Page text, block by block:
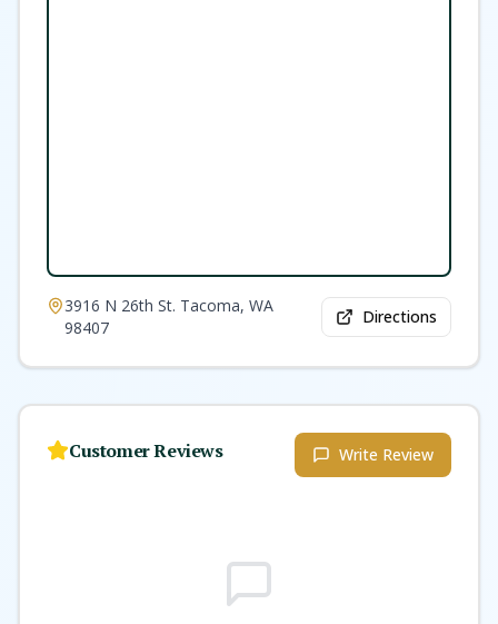
3916 N 26th St. Tacoma, WA
98407
Directions
Customer Reviews Write Review